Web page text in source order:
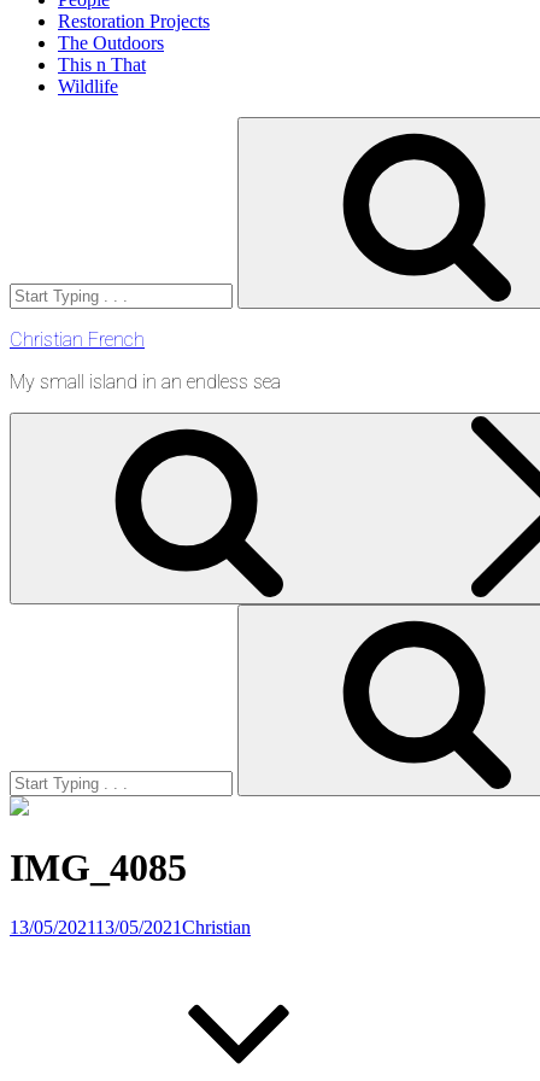
Restoration Projects
The Outdoors
This n That
Wildlife
Christian French
My small island in an endless sea
IMG_4085
13/05/202113/05/2021Christian